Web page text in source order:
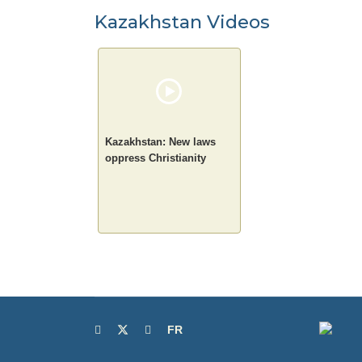
Kazakhstan Videos
Kazakhstan: New laws
oppress Christianity